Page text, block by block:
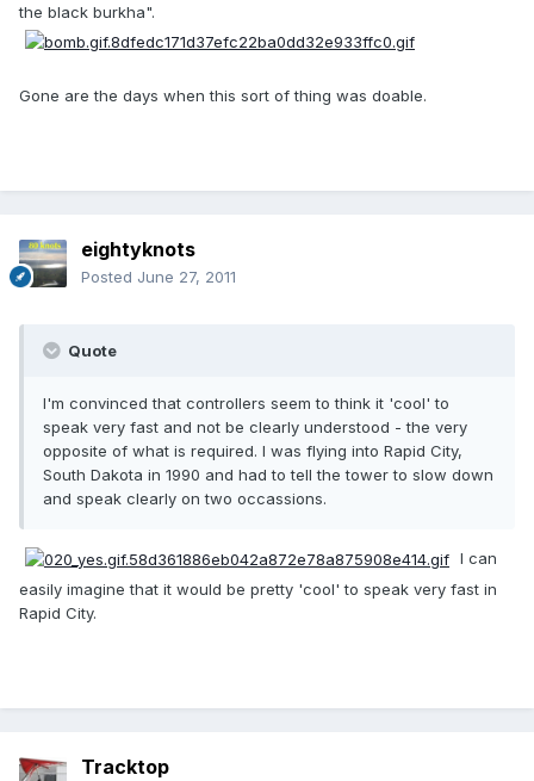
the black burkha".
Gone are the days when this sort of thing was doable.
eightyknots
Posted June 27, 2011
Quote
I'm convinced that controllers seem to think it 'cool' to
speak very fast and not be clearly understood - the very
opposite of what is required. I was flying into Rapid City,
South Dakota in 1990 and had to tell the tower to slow down
and speak clearly on two occassions.
I can
easily imagine that it would be pretty 'cool' to speak very fast in
Rapid City.
Tracktop